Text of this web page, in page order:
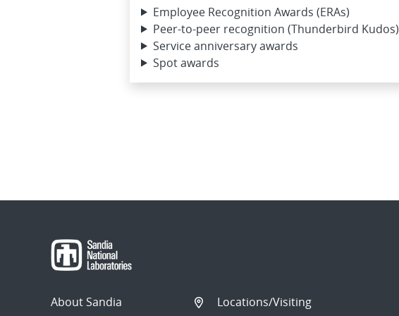
Employee Recognition Awards (ERAs)
Peer-to-peer recognition (Thunderbird Kudos)
Service anniversary awards
Spot awards
About Sandia Locations/Visiting